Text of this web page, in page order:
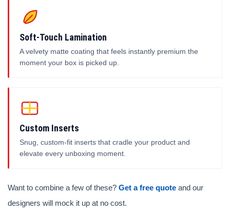
Soft-Touch Lamination
A velvety matte coating that feels instantly premium the
moment your box is picked up.
Custom Inserts
Snug, custom-fit inserts that cradle your product and
elevate every unboxing moment.
Want to combine a few of these? Get a free quote and our
designers will mock it up at no cost.